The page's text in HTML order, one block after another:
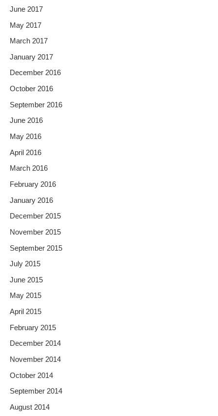
June 2017
May 2017
March 2017
January 2017
December 2016
October 2016
September 2016
June 2016
May 2016
April 2016
March 2016
February 2016
January 2016
December 2015
November 2015
September 2015
July 2015
June 2015
May 2015
April 2015
February 2015
December 2014
November 2014
October 2014
September 2014
August 2014